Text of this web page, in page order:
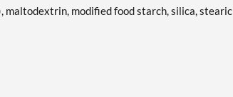
modified food starch, silica, stearic